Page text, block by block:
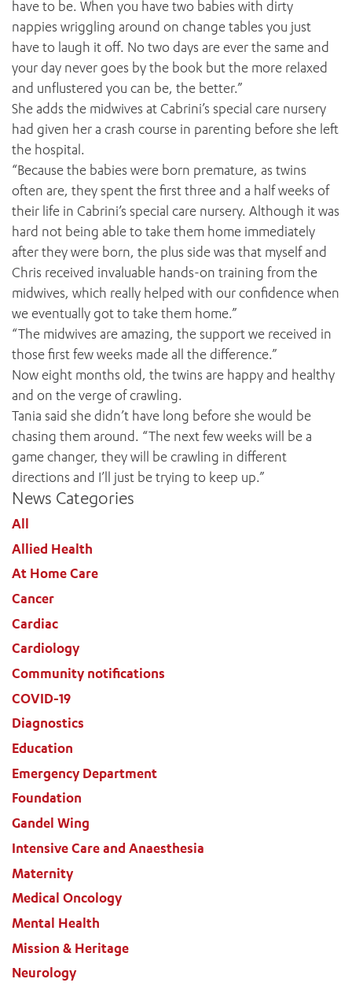
have to be. When you have two babies with dirty
nappies wriggling around on change tables you just
have to laugh it off. No two days are ever the same and
your day never goes by the book but the more relaxed
and unflustered you can be, the better.”
She adds the midwives at Cabrini’s special care nursery
had given her a crash course in parenting before she left
the hospital.
“Because the babies were born premature, as twins
often are, they spent the first three and a half weeks of
their life in Cabrini’s special care nursery. Although it was
hard not being able to take them home immediately
after they were born, the plus side was that myself and
Chris received invaluable hands-on training from the
midwives, which really helped with our confidence when
we eventually got to take them home.”
“The midwives are amazing, the support we received in
those first few weeks made all the difference.”
Now eight months old, the twins are happy and healthy
and on the verge of crawling.
Tania said she didn’t have long before she would be
chasing them around. “The next few weeks will be a
game changer, they will be crawling in different
directions and I’ll just be trying to keep up.”
News Categories
All
Allied Health
At Home Care
Cancer
Cardiac
Cardiology
Community notifications
COVID-19
Diagnostics
Education
Emergency Department
Foundation
Gandel Wing
Intensive Care and Anaesthesia
Maternity
Medical Oncology
Mental Health
Mission & Heritage
Neurology
ADD MORE ITEMS
BOOK OR PAY NOW